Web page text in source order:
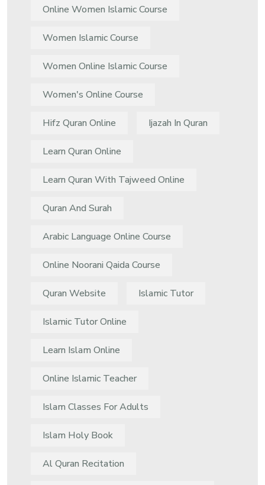
Online Women Islamic Course
Women Islamic Course
Women Online Islamic Course
Women's Online Course
Hifz Quran Online Ijazah In Quran
Learn Quran Online
Learn Quran With Tajweed Online
Quran And Surah
Arabic Language Online Course
Online Noorani Qaida Course
Quran Website Islamic Tutor
Islamic Tutor Online
Learn Islam Online
Online Islamic Teacher
Islam Classes For Adults
Islam Holy Book
Al Quran Recitation